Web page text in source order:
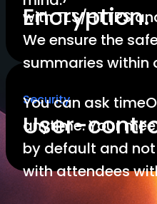
Encryption.
with TLS/HTTPS
We ensure the
summaries within
Security
User-
You can ask
anytime. Your
by default and
with attendees